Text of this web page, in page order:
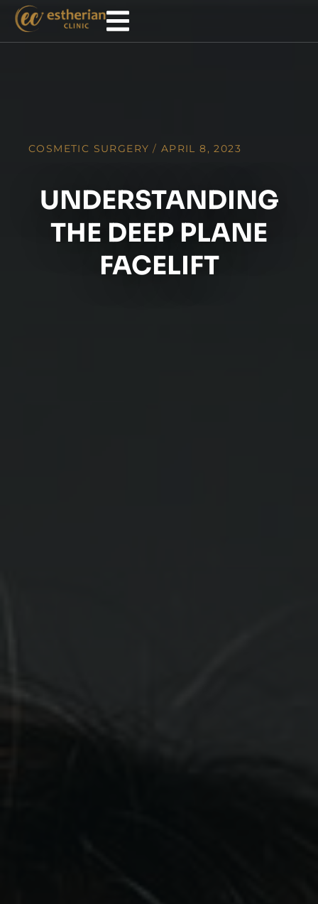
COSMETIC SURGERY / APRIL 8, 2023
UNDERSTANDING
THE DEEP PLANE
FACELIFT